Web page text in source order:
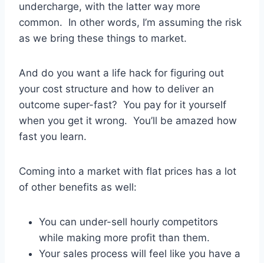
undercharge, with the latter way more
common. In other words, I’m assuming the risk
as we bring these things to market.
And do you want a life hack for figuring out
your cost structure and how to deliver an
outcome super-fast? You pay for it yourself
when you get it wrong. You’ll be amazed how
fast you learn.
Coming into a market with flat prices has a lot
of other benefits as well:
You can under-sell hourly competitors
while making more profit than them.
Your sales process will feel like you have a